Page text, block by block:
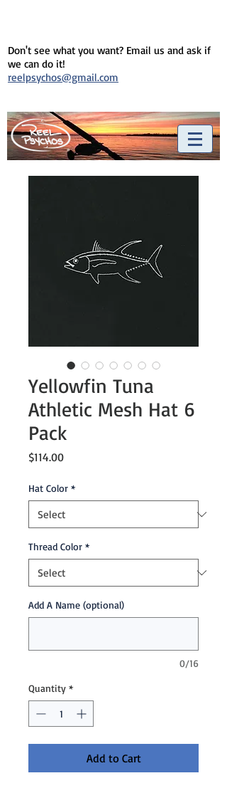
Don't see what you want? Email us and ask if
we can do it!
reelpsychos@gmail.com
Yellowfin Tuna
Athletic Mesh Hat 6
Pack
$114.00Price
Hat Color *
Thread Color *
Add A Name (optional)
0/16
Quantity *
Add to Cart